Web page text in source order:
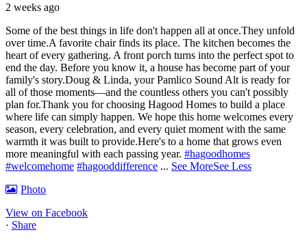
2 weeks ago
Some of the best things in life don't happen all at once.They unfold
over time.A favorite chair finds its place. The kitchen becomes the
heart of every gathering. A front porch turns into the perfect spot to
end the day. Before you know it, a house has become part of your
family's story.Doug & Linda, your Pamlico Sound Alt is ready for
all of those moments—and the countless others you can't possibly
plan for.Thank you for choosing Hagood Homes to build a place
where life can simply happen. We hope this home welcomes every
season, every celebration, and every quiet moment with the same
warmth it was built to provide.Here's to a home that grows even
more meaningful with each passing year. #hagoodhomes
#welcomehome #hagooddifference ... See MoreSee Less
Photo
View on Facebook
· Share